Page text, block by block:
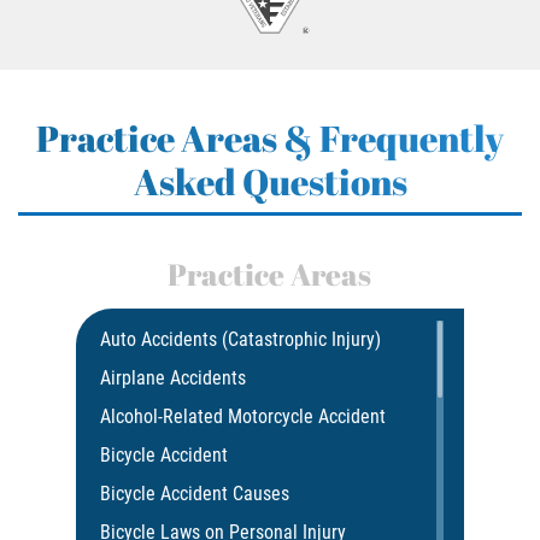
Practice Areas & Frequently
Asked Questions
Practice Areas
Auto Accidents (Catastrophic Injury)
Airplane Accidents
Alcohol-Related Motorcycle Accident
Bicycle Accident
Bicycle Accident Causes
Bicycle Laws on Personal Injury